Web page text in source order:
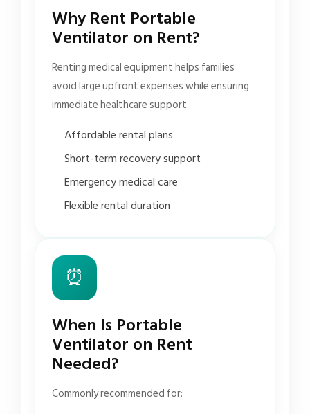
Why Rent Portable
Ventilator on Rent?
Renting medical equipment helps families
avoid large upfront expenses while ensuring
immediate healthcare support.
Affordable rental plans
Short-term recovery support
Emergency medical care
Flexible rental duration
⏰
When Is Portable
Ventilator on Rent
Needed?
Commonly recommended for: